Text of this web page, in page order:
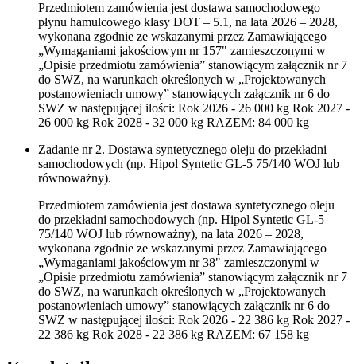
Przedmiotem zamówienia jest dostawa samochodowego
płynu hamulcowego klasy DOT – 5.1, na lata 2026 – 2028,
wykonana zgodnie ze wskazanymi przez Zamawiającego
„Wymaganiami jakościowym nr 157" zamieszczonymi w
„Opisie przedmiotu zamówienia” stanowiącym załącznik nr 7
do SWZ, na warunkach określonych w „Projektowanych
postanowieniach umowy” stanowiących załącznik nr 6 do
SWZ w następującej ilości: Rok 2026 - 26 000 kg Rok 2027 -
26 000 kg Rok 2028 - 32 000 kg RAZEM: 84 000 kg
Zadanie nr 2. Dostawa syntetycznego oleju do przekładni
samochodowych (np. Hipol Syntetic GL-5 75/140 WOJ lub
równoważny).
Przedmiotem zamówienia jest dostawa syntetycznego oleju
do przekładni samochodowych (np. Hipol Syntetic GL-5
75/140 WOJ lub równoważny), na lata 2026 – 2028,
wykonana zgodnie ze wskazanymi przez Zamawiającego
„Wymaganiami jakościowym nr 38" zamieszczonymi w
„Opisie przedmiotu zamówienia” stanowiącym załącznik nr 7
do SWZ, na warunkach określonych w „Projektowanych
postanowieniach umowy” stanowiących załącznik nr 6 do
SWZ w następującej ilości: Rok 2026 - 22 386 kg Rok 2027 -
22 386 kg Rok 2028 - 22 386 kg RAZEM: 67 158 kg